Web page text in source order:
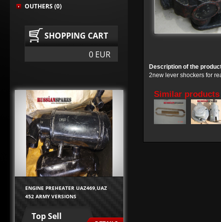
OUTHERS (0)
SHOPPING CART
0 EUR
ENGINE PREHEATER UAZ469,UAZ
452 ARMY VERSIONS
Top Sell
Description of the
2new lever shockers for
Similar products